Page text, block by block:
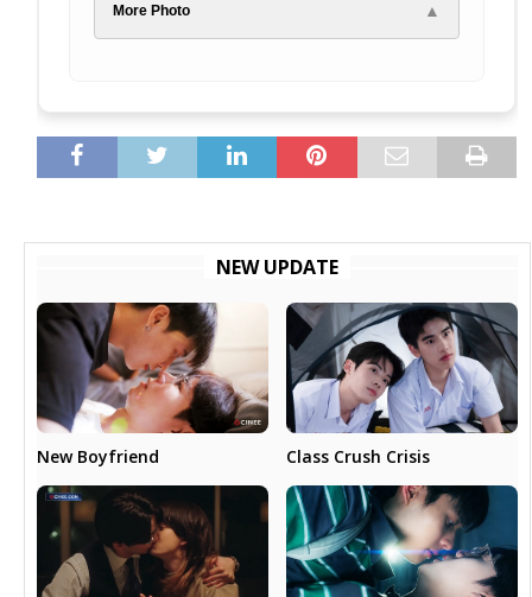
More Photo ▲
NEW UPDATE
New Boyfriend Class Crush Crisis